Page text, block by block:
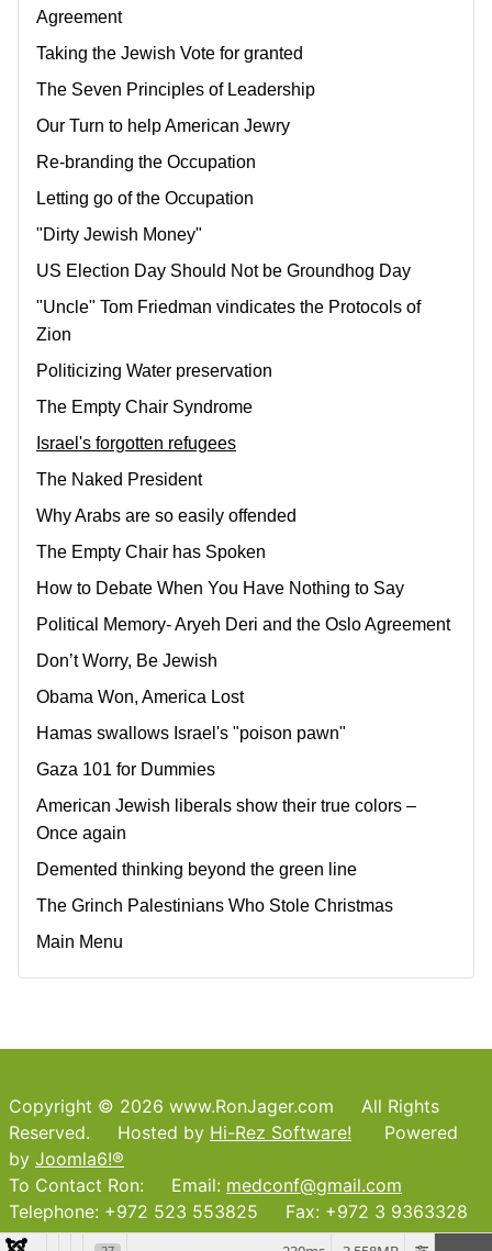
Agreement
Taking the Jewish Vote for granted
The Seven Principles of Leadership
Our Turn to help American Jewry
Re-branding the Occupation
Letting go of the Occupation
"Dirty Jewish Money"
US Election Day Should Not be Groundhog Day
"Uncle" Tom Friedman vindicates the Protocols of
Zion
Politicizing Water preservation
The Empty Chair Syndrome
Israel's forgotten refugees
The Naked President
Why Arabs are so easily offended
The Empty Chair has Spoken
How to Debate When You Have Nothing to Say
Political Memory- Aryeh Deri and the Oslo Agreement
Don’t Worry, Be Jewish
Obama Won, America Lost
Hamas swallows Israel's "poison pawn"
Gaza 101 for Dummies
American Jewish liberals show their true colors –
Once again
Demented thinking beyond the green line
The Grinch Palestinians Who Stole Christmas
Main Menu
Copyright © 2026 www.RonJager.com All Rights
Reserved. Hosted by Hi-Rez Software! Powered
by Joomla6!®
To Contact Ron: Email: medconf@gmail.com
Telephone: +972 523 553825 Fax: +972 3 9363328